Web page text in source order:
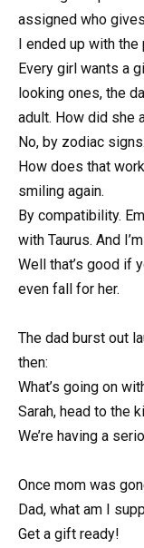
assigned who
I ended up with the
Every girl wants a
looking ones, the
adult. How did she
No, by zodiac signs.
How does that
smiling again.
By compatibility.
with Taurus. And
Well that’s good if
even fall for her.
The dad burst out
then:
What’s going on
Sarah, head to the
We’re having a
Once mom was
Dad, what am I
Get a gift ready!